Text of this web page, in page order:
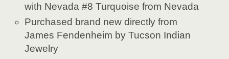
with Nevada #8 Turquoise from Nevada
Purchased brand new directly from
James Fendenheim by Tucson Indian
Jewelry